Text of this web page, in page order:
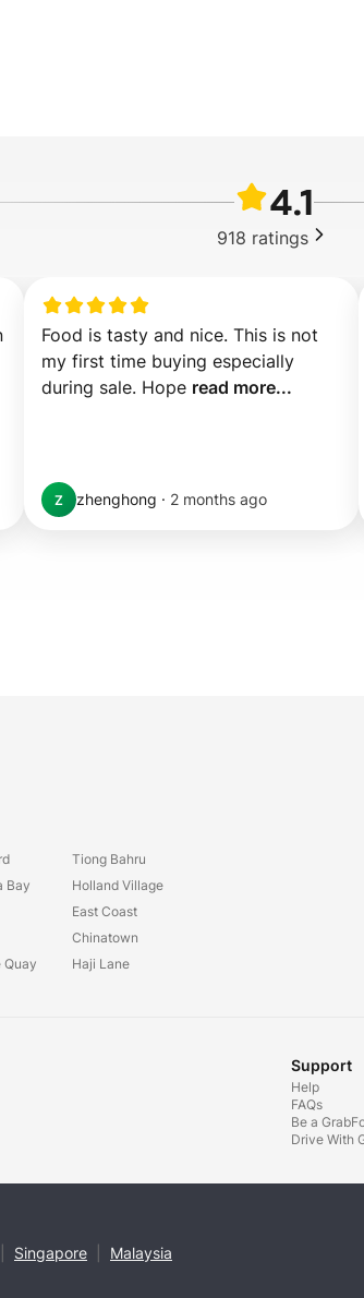
4.1
918 ratings
Food is tasty and nice. This is not
my first time buying especially
during sale. Hope read more...
Z zhenghong · 2 months ago
Bay
Quay
Tiong Bahru
Holland Village
East Coast
Chinatown
Haji Lane
Support
Help
FAQs
Be a
Drive With
Singapore
Malaysia